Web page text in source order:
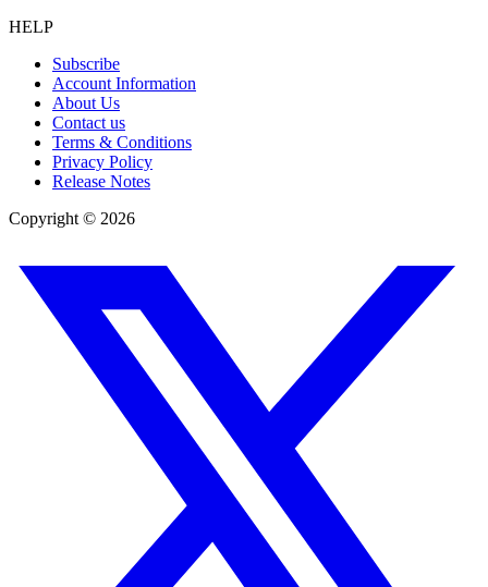
HELP
Subscribe
Account Information
About Us
Contact us
Terms & Conditions
Privacy Policy
Release Notes
Copyright © 2026